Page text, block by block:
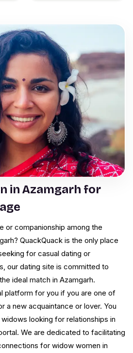
in Azamgarh for
or companionship among the
QuackQuack is the only place
for casual dating or
our dating site is committed to
ideal match in Azamgarh.
platform for you if you are one of
a new acquaintance or lover. You
looking for relationships in
We are dedicated to facilitating
for widow women in